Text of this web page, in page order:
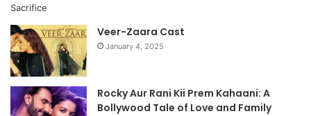
Veer-Zaara Cast
January 4, 2025
Rocky Aur Rani Kii Prem Kahaani: A
Bollywood Tale of Love and Family